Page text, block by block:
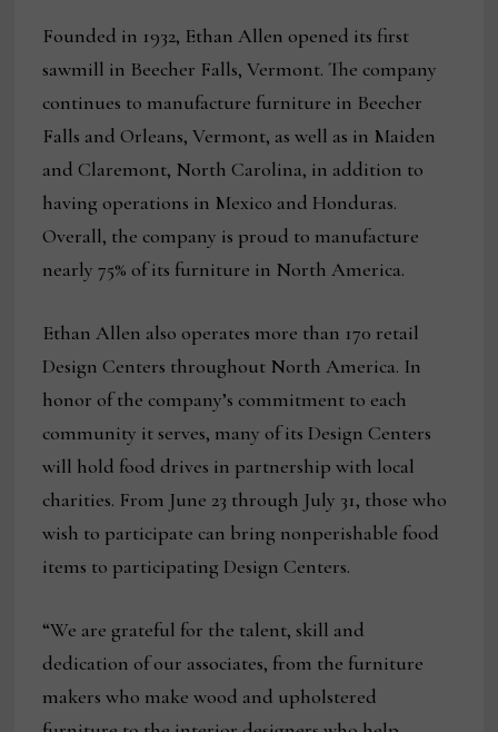
Founded in 1932, Ethan Allen opened its first
sawmill in Beecher Falls, Vermont. The company
continues to manufacture furniture in Beecher
Falls and Orleans, Vermont, as well as in Maiden
and Claremont, North Carolina, in addition to
having operations in Mexico and Honduras.
Overall, the company is proud to manufacture
nearly 75% of its furniture in North America.
Ethan Allen also operates more than 170 retail
Design Centers throughout North America. In
honor of the company’s commitment to each
community it serves, many of its Design Centers
will hold food drives in partnership with local
charities. From June 23 through July 31, those who
wish to participate can bring nonperishable food
items to participating Design Centers.
“We are grateful for the talent, skill and
dedication of our associates, from the furniture
makers who make wood and upholstered